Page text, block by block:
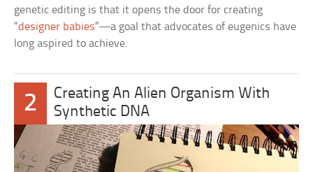
genetic editing is that it opens the door for creating
“designer babies“—a goal that advocates of eugenics have
long aspired to achieve.
2
Creating An Alien Organism With
Synthetic DNA